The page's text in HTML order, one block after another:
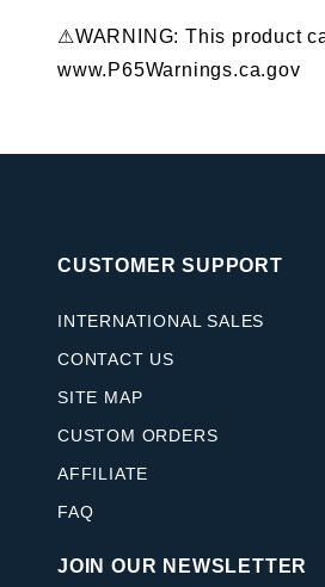
⚠WARNING: This product
www.P65Warnings.ca.gov
CUSTOMER SUPPORT
INTERNATIONAL SALES
CONTACT US
SITE MAP
CUSTOM ORDERS
AFFILIATE
FAQ
JOIN OUR NEWSLETTER